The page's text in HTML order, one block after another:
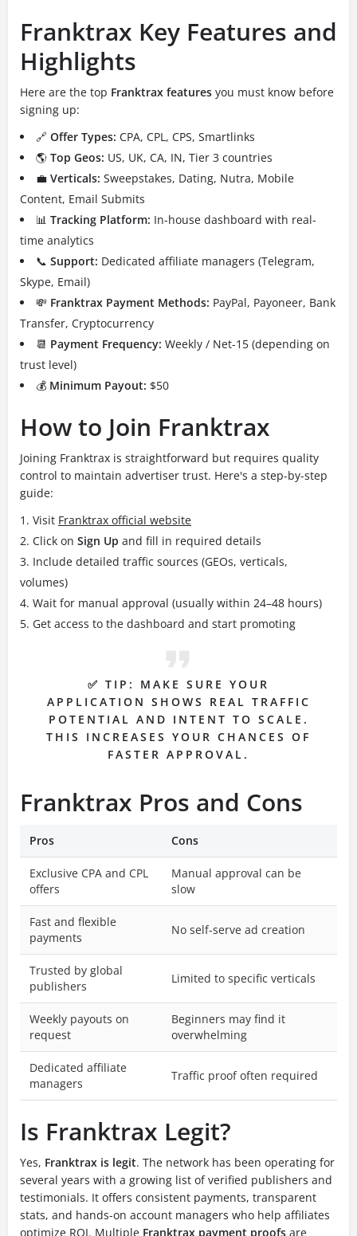
Franktrax Key Features and
Highlights
Here are the top Franktrax features you must know before
signing up:
🔗 Offer Types: CPA, CPL, CPS, Smartlinks
🌎 Top Geos: US, UK, CA, IN, Tier 3 countries
💼 Verticals: Sweepstakes, Dating, Nutra, Mobile
Content, Email Submits
📊 Tracking Platform: In-house dashboard with real-
time analytics
📞 Support: Dedicated affiliate managers (Telegram,
Skype, Email)
💸 Franktrax Payment Methods: PayPal, Payoneer, Bank
Transfer, Cryptocurrency
📆 Payment Frequency: Weekly / Net-15 (depending on
trust level)
💰 Minimum Payout: $50
How to Join Franktrax
Joining Franktrax is straightforward but requires quality
control to maintain advertiser trust. Here's a step-by-step
guide:
Visit Franktrax official website
Click on Sign Up and fill in required details
Include detailed traffic sources (GEOs, verticals,
volumes)
Wait for manual approval (usually within 24–48 hours)
Get access to the dashboard and start promoting
✅ TIP: MAKE SURE YOUR
APPLICATION SHOWS REAL TRAFFIC
POTENTIAL AND INTENT TO SCALE.
THIS INCREASES YOUR CHANCES OF
FASTER APPROVAL.
Franktrax Pros and Cons
Pros Cons
Exclusive CPA and CPL
offers
Manual approval can be
slow
Fast and flexible
payments
No self-serve ad creation
Trusted by global
publishers
Limited to specific verticals
Weekly payouts on
request
Beginners may find it
overwhelming
Dedicated affiliate
managers
Traffic proof often required
Is Franktrax Legit?
Yes, Franktrax is legit. The network has been operating for
several years with a growing list of verified publishers and
testimonials. It offers consistent payments, transparent
stats, and hands-on account managers who help affiliates
optimize ROI. Multiple Franktrax payment proofs are